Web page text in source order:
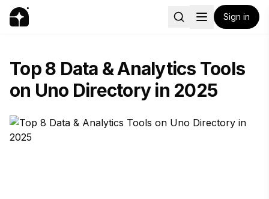
Sign in
Top 8 Data & Analytics Tools
on Uno Directory in 2025